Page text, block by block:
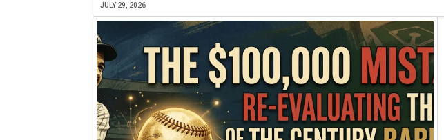
JULY 29, 2026